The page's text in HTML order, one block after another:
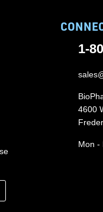
1-
4600
Mon -